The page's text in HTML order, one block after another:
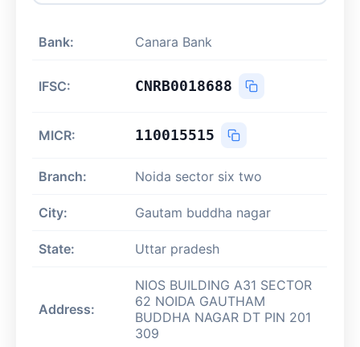
Bank: Canara Bank
IFSC: CNRB0018688
MICR: 110015515
Branch: Noida sector six two
City: Gautam buddha nagar
State: Uttar pradesh
Address:
NIOS BUILDING A31 SECTOR
62 NOIDA GAUTHAM
BUDDHA NAGAR DT PIN 201
309